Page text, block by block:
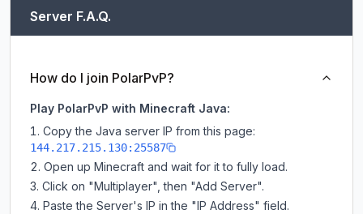
Server F.A.Q.
How do I join PolarPvP?
Play PolarPvP with Minecraft Java:
Copy the Java server IP from this page:
144.217.215.130:25587
Open up Minecraft and wait for it to fully load.
Click on "Multiplayer", then "Add Server".
Paste the Server's IP in the "IP Address" field.